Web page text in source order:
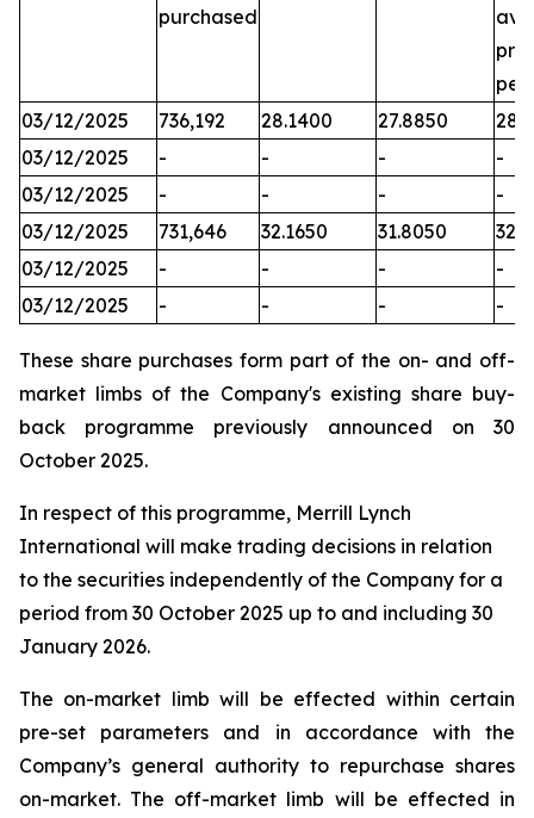
purchased
per
03/12/2025
736,192 28.1400 27.8850
03/12/2025
- - -
-
03/12/2025
- - -
-
03/12/2025
731,646 32.1650 31.8050
03/12/2025
- - -
-
03/12/2025
- - - -
These share purchases form part of the on- and off-
market limbs of the Company's existing share buy-
back programme previously announced on 30
October 2025.
In respect of this programme, Merrill Lynch
International will make trading decisions in relation
to the securities independently of the Company for a
period from 30 October 2025 up to and including 30
January 2026.
The on-market limb will be effected within certain
pre-set parameters and in accordance with the
Company’s general authority to repurchase shares
on-market. The off-market limb will be effected in